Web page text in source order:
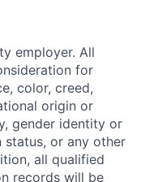
employer. All
for
color, creed,
origin or
gender identity or
status, or any other
all qualified
records will be